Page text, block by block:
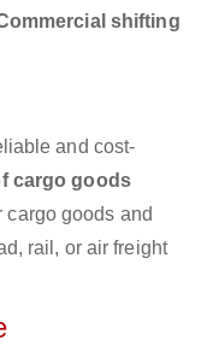
shifting
and cost-
cargo goods
cargo goods and
rail, or air freight